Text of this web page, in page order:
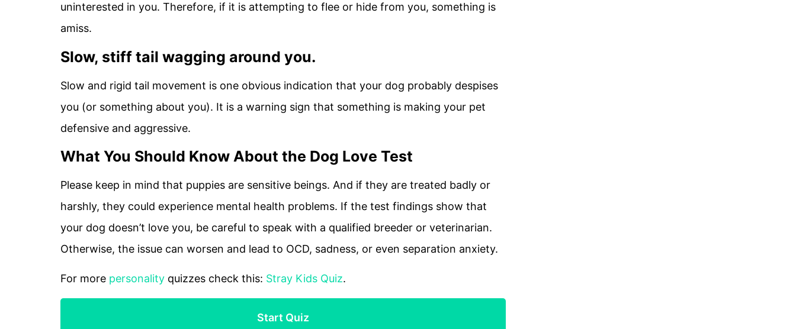
uninterested in you. Therefore, if it is attempting to flee or hide from you, something is
amiss.
Slow, stiff tail wagging around you.
Slow and rigid tail movement is one obvious indication that your dog probably despises
you (or something about you). It is a warning sign that something is making your pet
defensive and aggressive.
What You Should Know About the Dog Love Test
Please keep in mind that puppies are sensitive beings. And if they are treated badly or
harshly, they could experience mental health problems. If the test findings show that
your dog doesn’t love you, be careful to speak with a qualified breeder or veterinarian.
Otherwise, the issue can worsen and lead to OCD, sadness, or even separation anxiety.
For more personality quizzes check this: Stray Kids Quiz.
Start Quiz